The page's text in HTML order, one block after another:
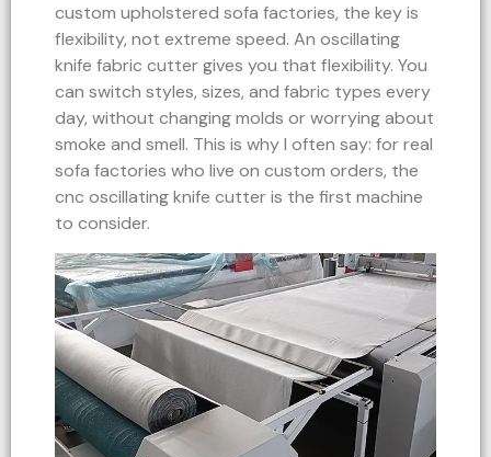
custom upholstered sofa factories, the key is
flexibility, not extreme speed. An oscillating
knife fabric cutter gives you that flexibility. You
can switch styles, sizes, and fabric types every
day, without changing molds or worrying about
smoke and smell. This is why I often say: for real
sofa factories who live on custom orders, the
cnc oscillating knife cutter is the first machine
to consider.